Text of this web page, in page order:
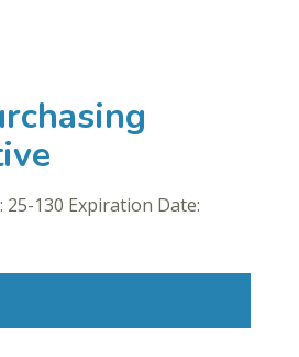
130 Expiration Date: